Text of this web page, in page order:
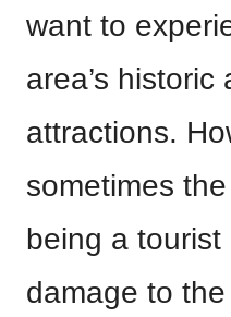
want to
area’s historic
attractions.
sometimes
being a tourist
damage to the